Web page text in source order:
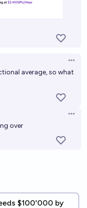
average, so what
over
$100'000 by